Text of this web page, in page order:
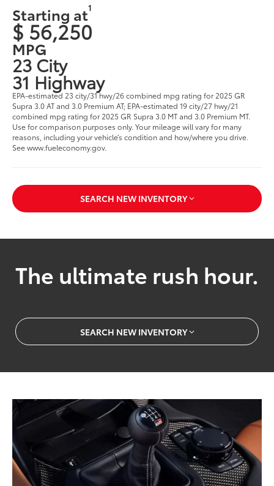
Starting at1
$ 56,250
MPG
23 City
31 Highway
EPA-estimated 23 city/31 hwy/26 combined mpg rating for 2025 GR
Supra 3.0 AT and 3.0 Premium AT; EPA-estimated 19 city/27 hwy/21
combined mpg rating for 2025 GR Supra 3.0 MT and 3.0 Premium MT.
Use for comparison purposes only. Your mileage will vary for many
reasons, including your vehicle’s condition and how/where you drive.
See www.fueleconomy.gov.
SEARCH NEW INVENTORY
The ultimate rush hour.
SEARCH NEW INVENTORY